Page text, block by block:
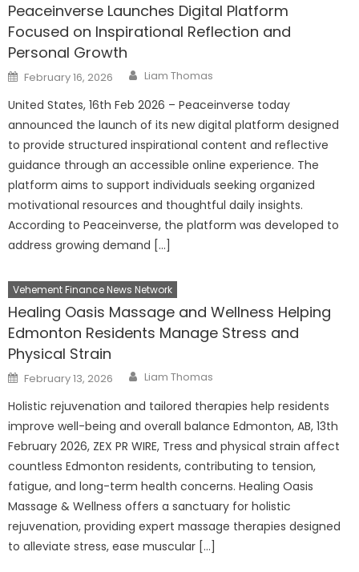
Peaceinverse Launches Digital Platform
Focused on Inspirational Reflection and
Personal Growth
Posted
on
February 16, 2026 Author
Liam Thomas
United States, 16th Feb 2026 – Peaceinverse today
announced the launch of its new digital platform designed
to provide structured inspirational content and reflective
guidance through an accessible online experience. The
platform aims to support individuals seeking organized
motivational resources and thoughtful daily insights.
According to Peaceinverse, the platform was developed to
address growing demand […]
Vehement Finance News Network
Healing Oasis Massage and Wellness Helping
Edmonton Residents Manage Stress and
Physical Strain
Posted
on
February 13, 2026 Author
Liam Thomas
Holistic rejuvenation and tailored therapies help residents
improve well-being and overall balance Edmonton, AB, 13th
February 2026, ZEX PR WIRE, Tress and physical strain affect
countless Edmonton residents, contributing to tension,
fatigue, and long-term health concerns. Healing Oasis
Massage & Wellness offers a sanctuary for holistic
rejuvenation, providing expert massage therapies designed
to alleviate stress, ease muscular […]